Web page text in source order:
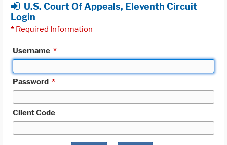
U.S. Court Of Appeals, Eleventh Circuit
Login
* Required Information
Username *
Password *
Client Code